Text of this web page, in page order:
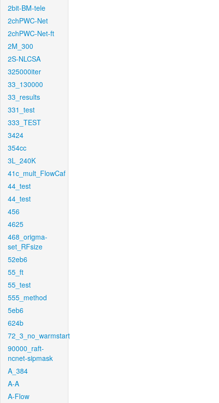
2bit-BM-tele
2chPWC-Net
2chPWC-Net-ft
2M_300
2S-NLCSA
325000iter
33_130000
33_results
331_test
333_TEST
3424
354cc
3L_240K
41c_mult_FlowCaf
44_test
44_test
456
4625
468_origma-
set_RFsize
52eb6
55_ft
55_test
555_method
5eb6
624b
72_3_no_warmstart
90000_raft-
ncnet-sipmask
A_384
A-A
A-Flow